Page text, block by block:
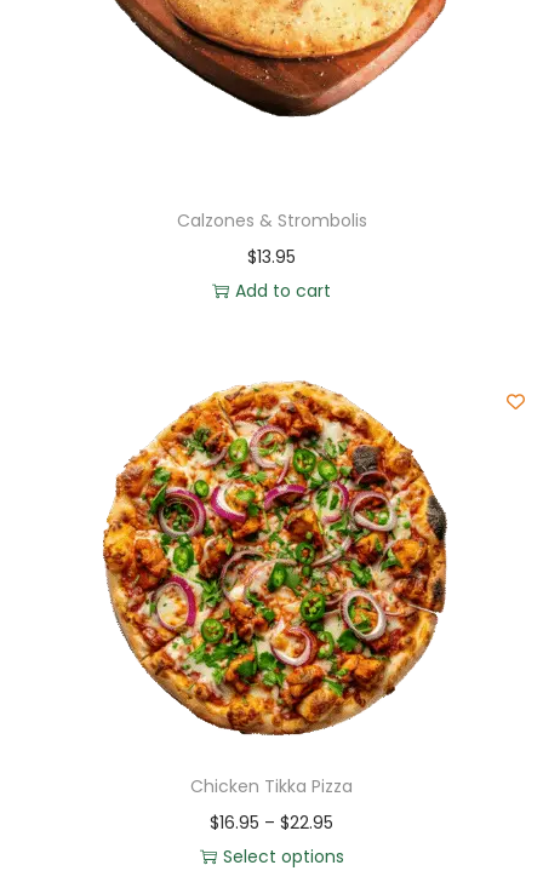
Calzones & Strombolis
$13.95
Add to cart
Chicken Tikka Pizza
$16.95 – $22.95
Select options